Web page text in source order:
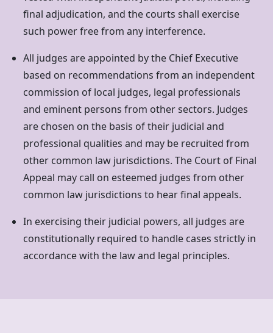
final adjudication, and the courts shall exercise
such power free from any interference.
All judges are appointed by the Chief Executive
based on recommendations from an independent
commission of local judges, legal professionals
and eminent persons from other sectors. Judges
are chosen on the basis of their judicial and
professional qualities and may be recruited from
other common law jurisdictions. The Court of Final
Appeal may call on esteemed judges from other
common law jurisdictions to hear final appeals.
In exercising their judicial powers, all judges are
constitutionally required to handle cases strictly in
accordance with the law and legal principles.